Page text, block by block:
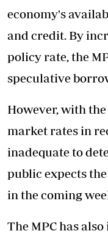
economy's
and credit. By
policy rate, the
speculative
However, with
market rates in
inadequate to
public expects
in the coming
The MPC has